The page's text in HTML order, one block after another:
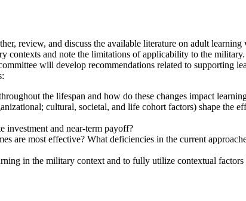
review, and discuss the available literature on adult
and note the limitations of applicability to the
will develop recommendations related to supporting
the lifespan and how do these changes impact
cultural, societal, and life cohort factors) shape the
investment and near-term payoff?
are most effective? What deficiencies in the current
in the military context and to fully utilize contextual